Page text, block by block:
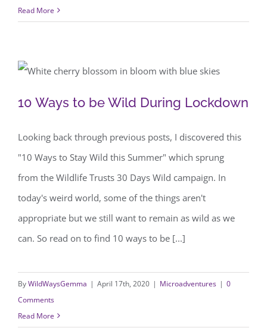
Read More
10 Ways to be Wild During Lockdown
10 Ways to be Wild During Lockdown
Looking back through previous posts, I discovered this
"10 Ways to Stay Wild this Summer" which sprung
from the Wildlife Trusts 30 Days Wild campaign. In
today's weird world, some of the things aren't
appropriate but we still want to remain as wild as we
can. So read on to find 10 ways to be [...]
ByWildWaysGemma | April 17th, 2020 | Microadventures | 0
Comments
Read More